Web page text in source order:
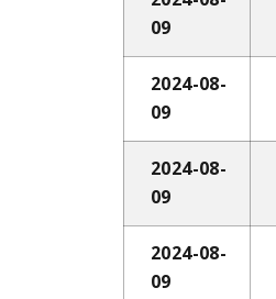
09
2024-08-
09
2024-08-
09
2024-08-
09